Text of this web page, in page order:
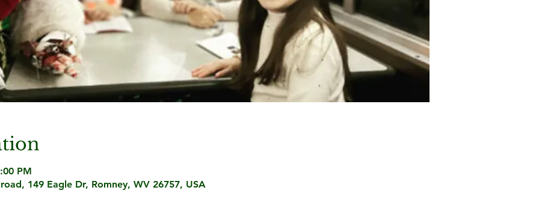
PM
149 Eagle Dr, Romney, WV 26757, USA